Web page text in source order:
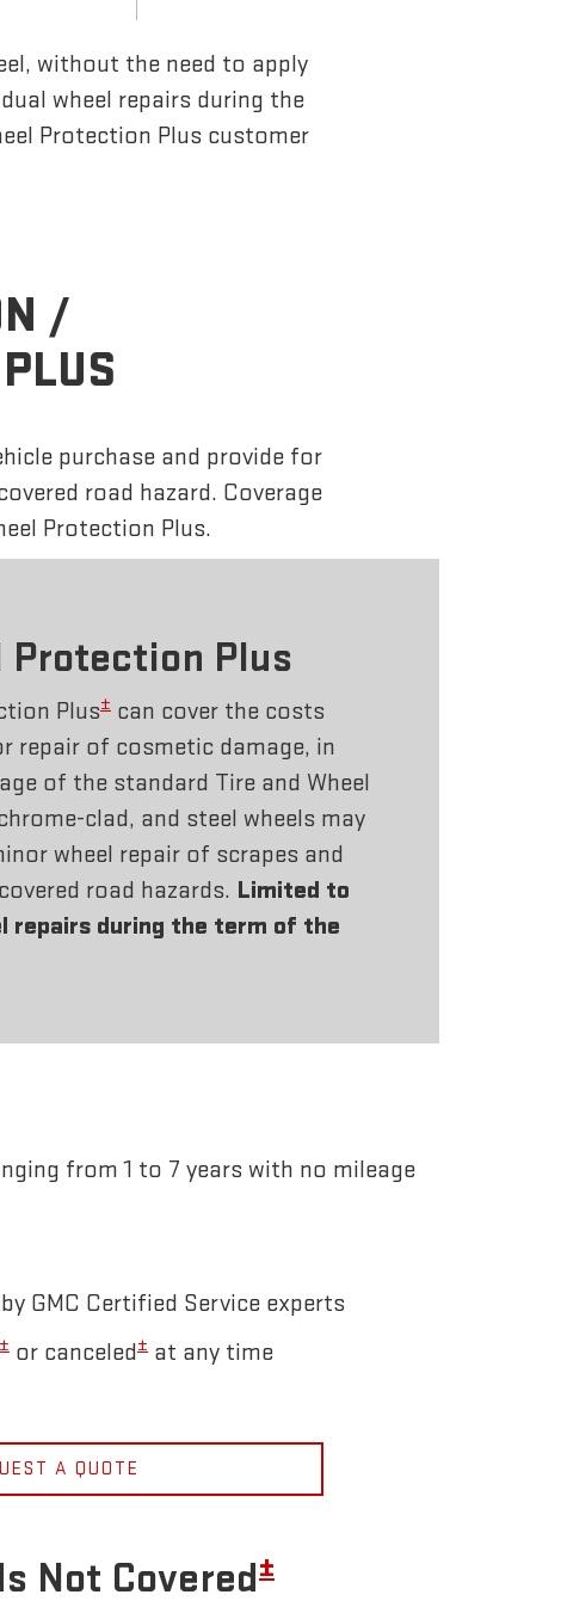
without the need to apply
wheel repairs during the
Protection Plus customer
/
purchase and provide for
road hazard. Coverage
Protection Plus.
Protection Plus
Plus± can cover the costs
repair of cosmetic damage, in
of the standard Tire and Wheel
clad, and steel wheels may
wheel repair of scrapes and
road hazards. Limited to
repairs during the term of the
from 1 to 7 years with no mileage
GMC Certified Service experts
± or canceled± at any time
A QUOTE
Not Covered±